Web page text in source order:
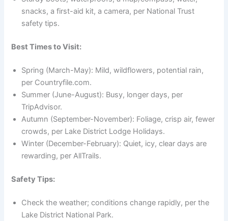
snacks, a first-aid kit, a camera, per National Trust
safety tips.
Best Times to Visit:
Spring (March-May): Mild, wildflowers, potential rain,
per Countryfile.com.
Summer (June-August): Busy, longer days, per
TripAdvisor.
Autumn (September-November): Foliage, crisp air, fewer
crowds, per Lake District Lodge Holidays.
Winter (December-February): Quiet, icy, clear days are
rewarding, per AllTrails.
Safety Tips:
Check the weather; conditions change rapidly, per the
Lake District National Park.